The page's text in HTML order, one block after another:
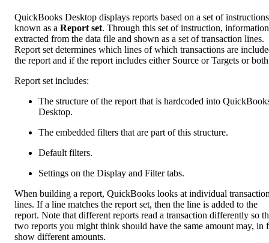
QuickBooks Desktop displays reports based on a set of instructions
known as a Report set. Through this set of instruction,
extracted from the data file and shown as a set of transaction lines.
Report set determines which lines of which transactions are
the report and if the report includes either Source or Targets or
Report set includes:
The structure of the report that is hardcoded into
Desktop.
The embedded filters that are part of this structure.
Default filters.
Settings on the Display and Filter tabs.
When building a report, QuickBooks looks at individual
lines. If a line matches the report set, then the line is added to the
report. Note that different reports read a transaction differently so
two reports you might think should have the same amount may, in
show different amounts.